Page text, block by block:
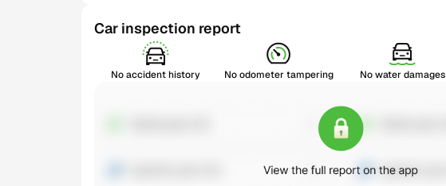
Car inspection report
No accident history No odometer tampering No water damages